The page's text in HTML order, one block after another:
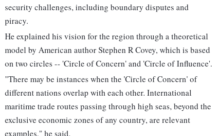
security challenges, including boundary disputes and
piracy.
He explained his vision for the region through a theoretical
model by American author Stephen R Covey, which is based
on two circles -- 'Circle of Concern' and 'Circle of Influence'.
"There may be instances when the 'Circle of Concern' of
different nations overlap with each other. International
maritime trade routes passing through high seas, beyond the
exclusive economic zones of any country, are relevant
examples," he said.